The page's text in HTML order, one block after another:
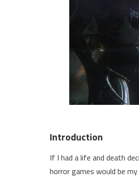
Introduction
If I had a life and death
horror games would be